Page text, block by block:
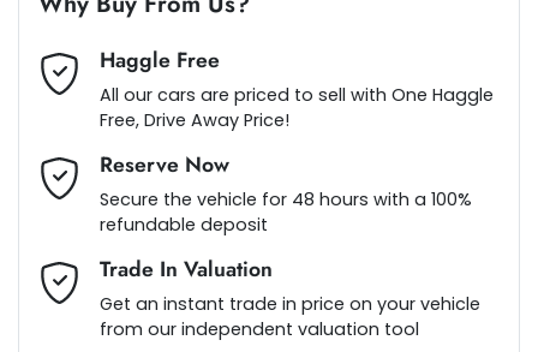
Aluminium - Front Guards
Ambient Lighting - Interior
Armrest - Front Centre (Shared)
Loan Term:
Loan Interest: 10%
Haggle Free
All our cars are priced to sell with One Haggle
Free, Drive Away Price!
Reserve Now
Secure the vehicle for 48 hours with a 100%
refundable deposit
Trade In Valuation
Get an instant trade in price on your vehicle
from our independent valuation tool